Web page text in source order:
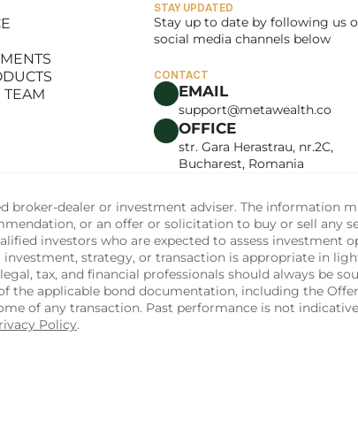
TEAM
STAY UPDATED
Stay up to date by following us
social media channels below
CONTACT
EMAIL
support@metawealth.co
OFFICE
str. Gara Herastrau, nr.2C,
Bucharest, Romania
broker-dealer or investment adviser. The information
or an offer or solicitation to buy or sell any
investors who are expected to assess investment
strategy, or transaction is appropriate in
tax, and financial professionals should always be
applicable bond documentation, including the
of any transaction. Past performance is not
Policy.